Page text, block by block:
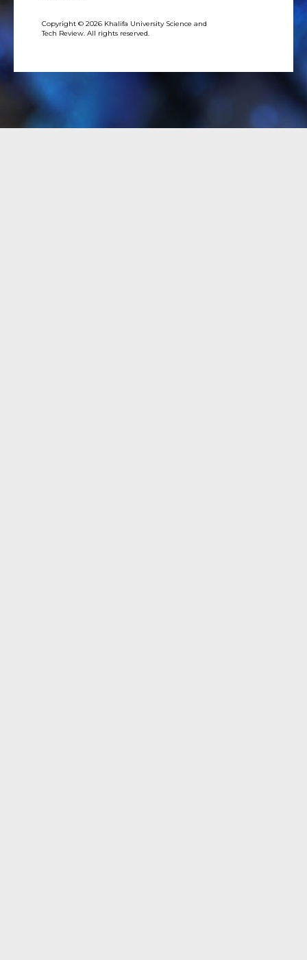
Copyright © 2026 Khalifa University Science and
Tech Review. All rights reserved.